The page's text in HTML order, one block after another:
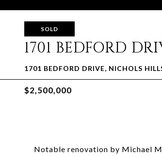
SOLD
1701 BEDFORD
1701 BEDFORD DRIVE, NICHOLS
$2,500,000
Notable renovation by Michael